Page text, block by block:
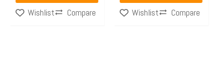
Wishlist Compare Wishlist Compare